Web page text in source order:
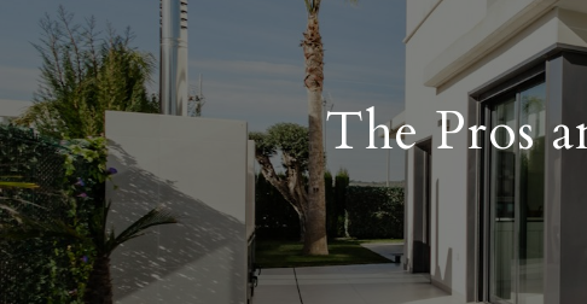
The Pros